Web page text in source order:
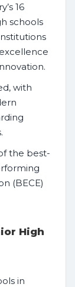
16
schools
with
the best-
(BECE)
High
in